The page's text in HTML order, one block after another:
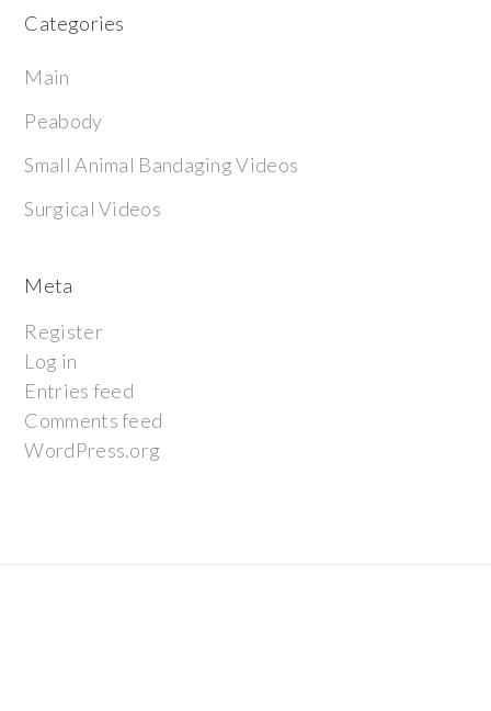
Categories
Main
Peabody
Small Animal Bandaging Videos
Surgical Videos
Meta
Register
Log in
Entries feed
Comments feed
WordPress.org